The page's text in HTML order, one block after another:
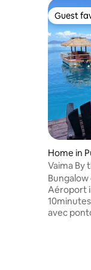
Guest
Guest
Home in
Vaima By
Aéroport
avec